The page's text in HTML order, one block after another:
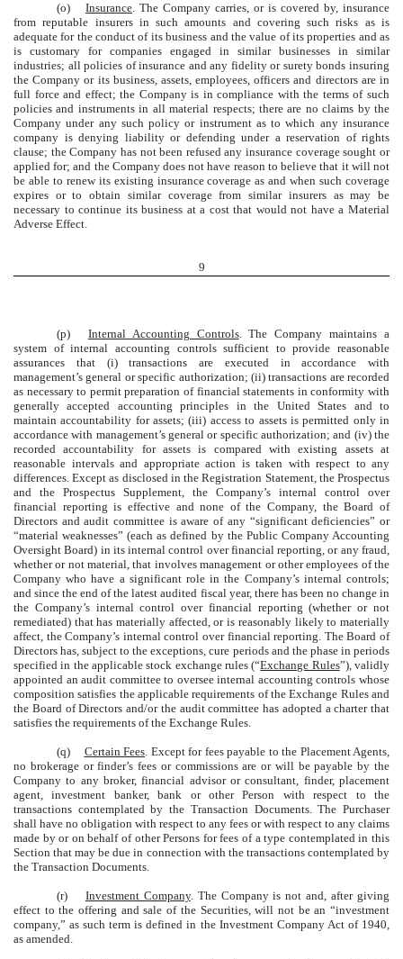
(o) Insurance. The Company carries, or is covered by, insurance
from reputable insurers in such amounts and covering such risks as is
adequate for the conduct of its business and the value of its properties and as
is customary for companies engaged in similar businesses in similar
industries; all policies of insurance and any fidelity or surety bonds insuring
the Company or its business, assets, employees, officers and directors are in
full force and effect; the Company is in compliance with the terms of such
policies and instruments in all material respects; there are no claims by the
Company under any such policy or instrument as to which any insurance
company is denying liability or defending under a reservation of rights
clause; the Company has not been refused any insurance coverage sought or
applied for; and the Company does not have reason to believe that it will not
be able to renew its existing insurance coverage as and when such coverage
expires or to obtain similar coverage from similar insurers as may be
necessary to continue its business at a cost that would not have a Material
Adverse Effect.
9
(p) Internal Accounting Controls. The Company maintains a
system of internal accounting controls sufficient to provide reasonable
assurances that (i) transactions are executed in accordance with
management’s general or specific authorization; (ii) transactions are recorded
as necessary to permit preparation of financial statements in conformity with
generally accepted accounting principles in the United States and to
maintain accountability for assets; (iii) access to assets is permitted only in
accordance with management’s general or specific authorization; and (iv) the
recorded accountability for assets is compared with existing assets at
reasonable intervals and appropriate action is taken with respect to any
differences. Except as disclosed in the Registration Statement, the Prospectus
and the Prospectus Supplement, the Company’s internal control over
financial reporting is effective and none of the Company, the Board of
Directors and audit committee is aware of any “significant deficiencies” or
“material weaknesses” (each as defined by the Public Company Accounting
Oversight Board) in its internal control over financial reporting, or any fraud,
whether or not material, that involves management or other employees of the
Company who have a significant role in the Company’s internal controls;
and since the end of the latest audited fiscal year, there has been no change in
the Company’s internal control over financial reporting (whether or not
remediated) that has materially affected, or is reasonably likely to materially
affect, the Company’s internal control over financial reporting. The Board of
Directors has, subject to the exceptions, cure periods and the phase in periods
specified in the applicable stock exchange rules (“Exchange Rules”), validly
appointed an audit committee to oversee internal accounting controls whose
composition satisfies the applicable requirements of the Exchange Rules and
the Board of Directors and/or the audit committee has adopted a charter that
satisfies the requirements of the Exchange Rules.
(q) Certain Fees . Except for fees payable to the Placement Agents,
no brokerage or finder’s fees or commissions are or will be payable by the
Company to any broker, financial advisor or consultant, finder, placement
agent, investment banker, bank or other Person with respect to the
transactions contemplated by the Transaction Documents. The Purchaser
shall have no obligation with respect to any fees or with respect to any claims
made by or on behalf of other Persons for fees of a type contemplated in this
Section that may be due in connection with the transactions contemplated by
the Transaction Documents.
(r) Investment Company. The Company is not and, after giving
effect to the offering and sale of the Securities, will not be an “investment
company,” as such term is defined in the Investment Company Act of 1940,
as amended.